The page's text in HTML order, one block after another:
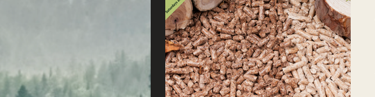
Radio & Podcasts Good News